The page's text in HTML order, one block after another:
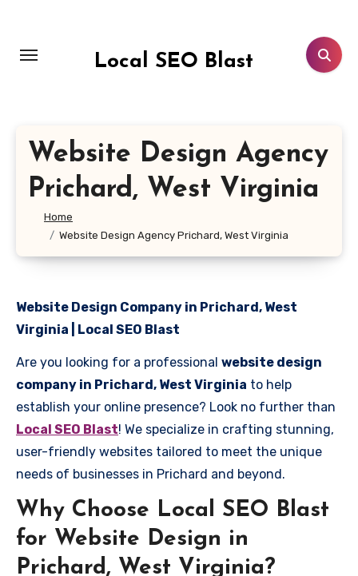
content
Local SEO Blast
Website Design Agency
Prichard, West Virginia
Home
Website Design Agency Prichard, West Virginia
Website Design Company in Prichard, West
Virginia | Local SEO Blast
Are you looking for a professional website design
company in Prichard, West Virginia to help
establish your online presence? Look no further than
Local SEO Blast! We specialize in crafting stunning,
user-friendly websites tailored to meet the unique
needs of businesses in Prichard and beyond.
Why Choose Local SEO Blast
for Website Design in
Prichard, West Virginia?